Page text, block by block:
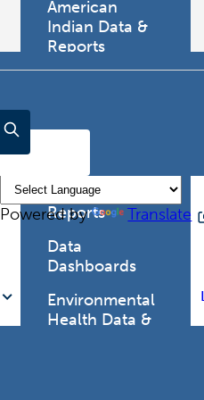
Powered by
Translate
American
Indian Data &
Reports
Chronic
Disease Data &
Reports
Data
Dashboards
Environmental
Health Data &